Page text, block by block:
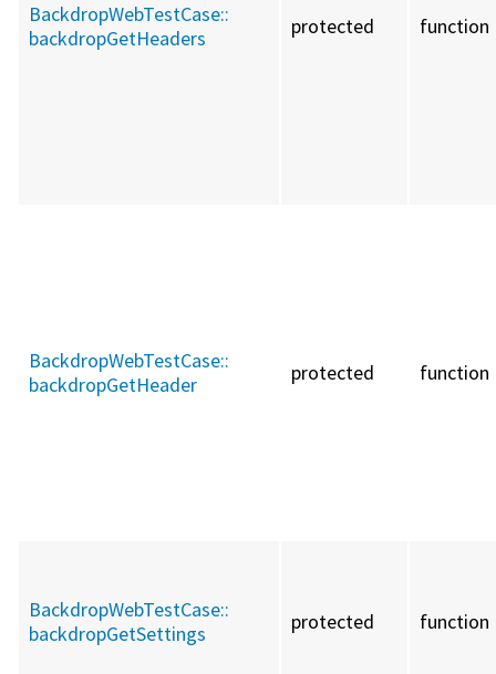
BackdropWebTestCase::
backdropGetHeaders
protected function
BackdropWebTestCase::
backdropGetHeader
protected function
BackdropWebTestCase::
backdropGetSettings
protected function